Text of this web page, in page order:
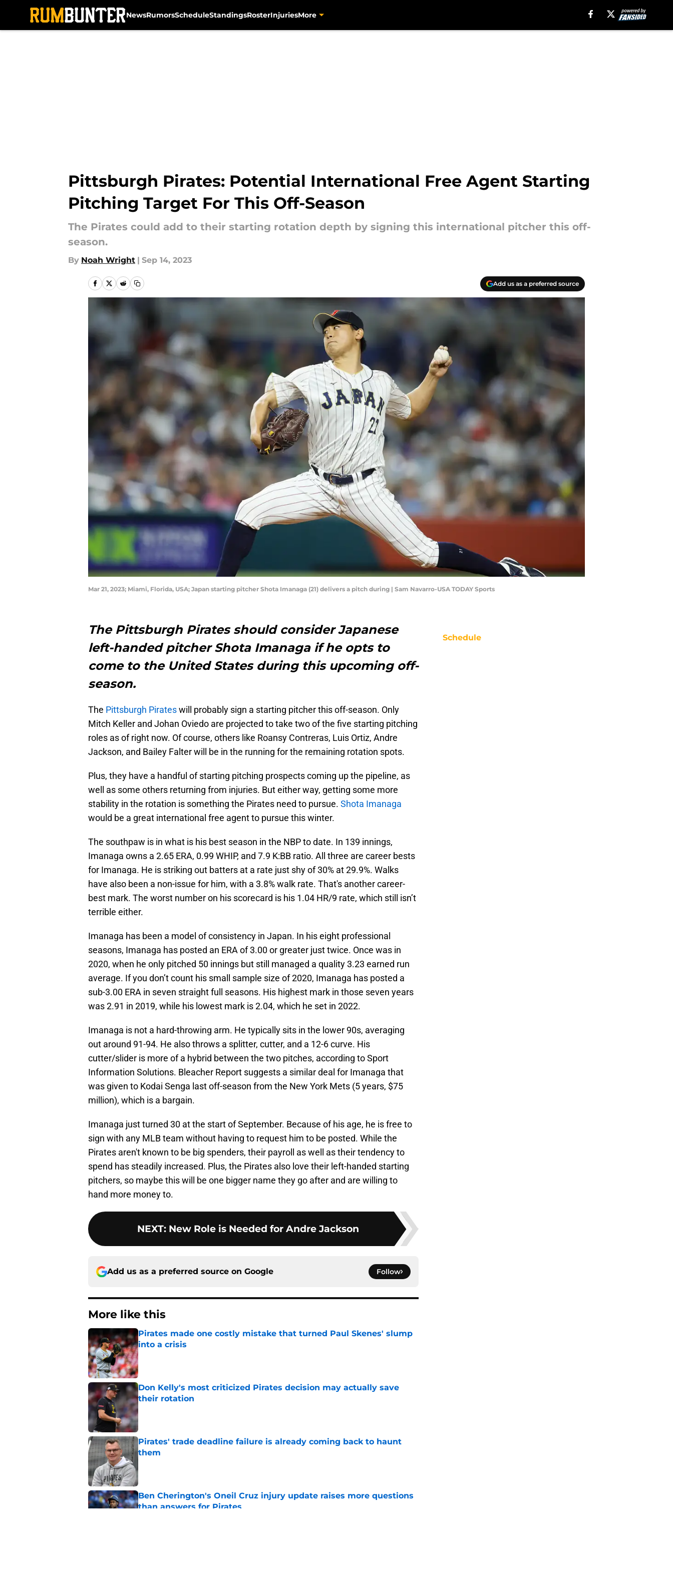
NewsRumorsScheduleStandingsRosterInjuriesMore
Pittsburgh Pirates: Potential International Free Agent Starting
Pitching Target For This Off-Season
The Pirates could add to their starting rotation depth by signing this international pitcher this off-
season.
By Noah Wright | Sep 14, 2023
Add us as a preferred source
Mar 21, 2023; Miami, Florida, USA; Japan starting pitcher Shota Imanaga (21) delivers a pitch during | Sam Navarro-USA TODAY Sports
The Pittsburgh Pirates should consider Japanese
left-handed pitcher Shota Imanaga if he opts to
come to the United States during this upcoming off-
season.
The Pittsburgh Pirateswill probably sign a starting pitcher this off-season. Only
Mitch Keller and Johan Oviedo are projected to take two of the five starting pitching
roles as of right now. Of course, others like Roansy Contreras, Luis Ortiz, Andre
Jackson, and Bailey Falter will be in the running for the remaining rotation spots.
Plus, they have a handful of starting pitching prospects coming up the pipeline, as
well as some others returning from injuries. But either way, getting some more
stability in the rotation is something the Pirates need to pursue. Shota Imanaga
would be a great international free agent to pursue this winter.
The southpaw is in what is his best season in the NBP to date. In 139 innings,
Imanaga owns a 2.65 ERA, 0.99 WHIP, and 7.9 K:BB ratio. All three are career bests
for Imanaga. He is striking out batters at a rate just shy of 30% at 29.9%. Walks
have also been a non-issue for him, with a 3.8% walk rate. That's another career-
best mark. The worst number on his scorecard is his 1.04 HR/9 rate, which still isn’t
terrible either.
Imanaga has been a model of consistency in Japan. In his eight professional
seasons, Imanaga has posted an ERA of 3.00 or greater just twice. Once was in
2020, when he only pitched 50 innings but still managed a quality 3.23 earned run
average. If you don’t count his small sample size of 2020, Imanaga has posted a
sub-3.00 ERA in seven straight full seasons. His highest mark in those seven years
was 2.91 in 2019, while his lowest mark is 2.04, which he set in 2022.
Imanaga is not a hard-throwing arm. He typically sits in the lower 90s, averaging
out around 91-94. He also throws a splitter, cutter, and a 12-6 curve. His
cutter/slider is more of a hybrid between the two pitches, according to Sport
Information Solutions. Bleacher Report suggests a similar deal for Imanaga that
was given to Kodai Senga last off-season from the New York Mets (5 years, $75
million), which is a bargain.
Imanaga just turned 30 at the start of September. Because of his age, he is free to
sign with any MLB team without having to request him to be posted. While the
Pirates aren't known to be big spenders, their payroll as well as their tendency to
spend has steadily increased. Plus, the Pirates also love their left-handed starting
pitchers, so maybe this will be one bigger name they go after and are willing to
hand more money to.
NEXT: New Role is Needed for Andre Jackson
Add us as a preferred source on Google Follow
More like this
Pirates made one costly mistake that turned Paul Skenes' slump
into a crisis
Published by on Invalid Date
Don Kelly's most criticized Pirates decision may actually save
their rotation
Published by on Invalid Date
Pirates' trade deadline failure is already coming back to haunt
them
Ben Cherington's Oneil Cruz injury update raises more questions
than answers for Pirates
Schedule